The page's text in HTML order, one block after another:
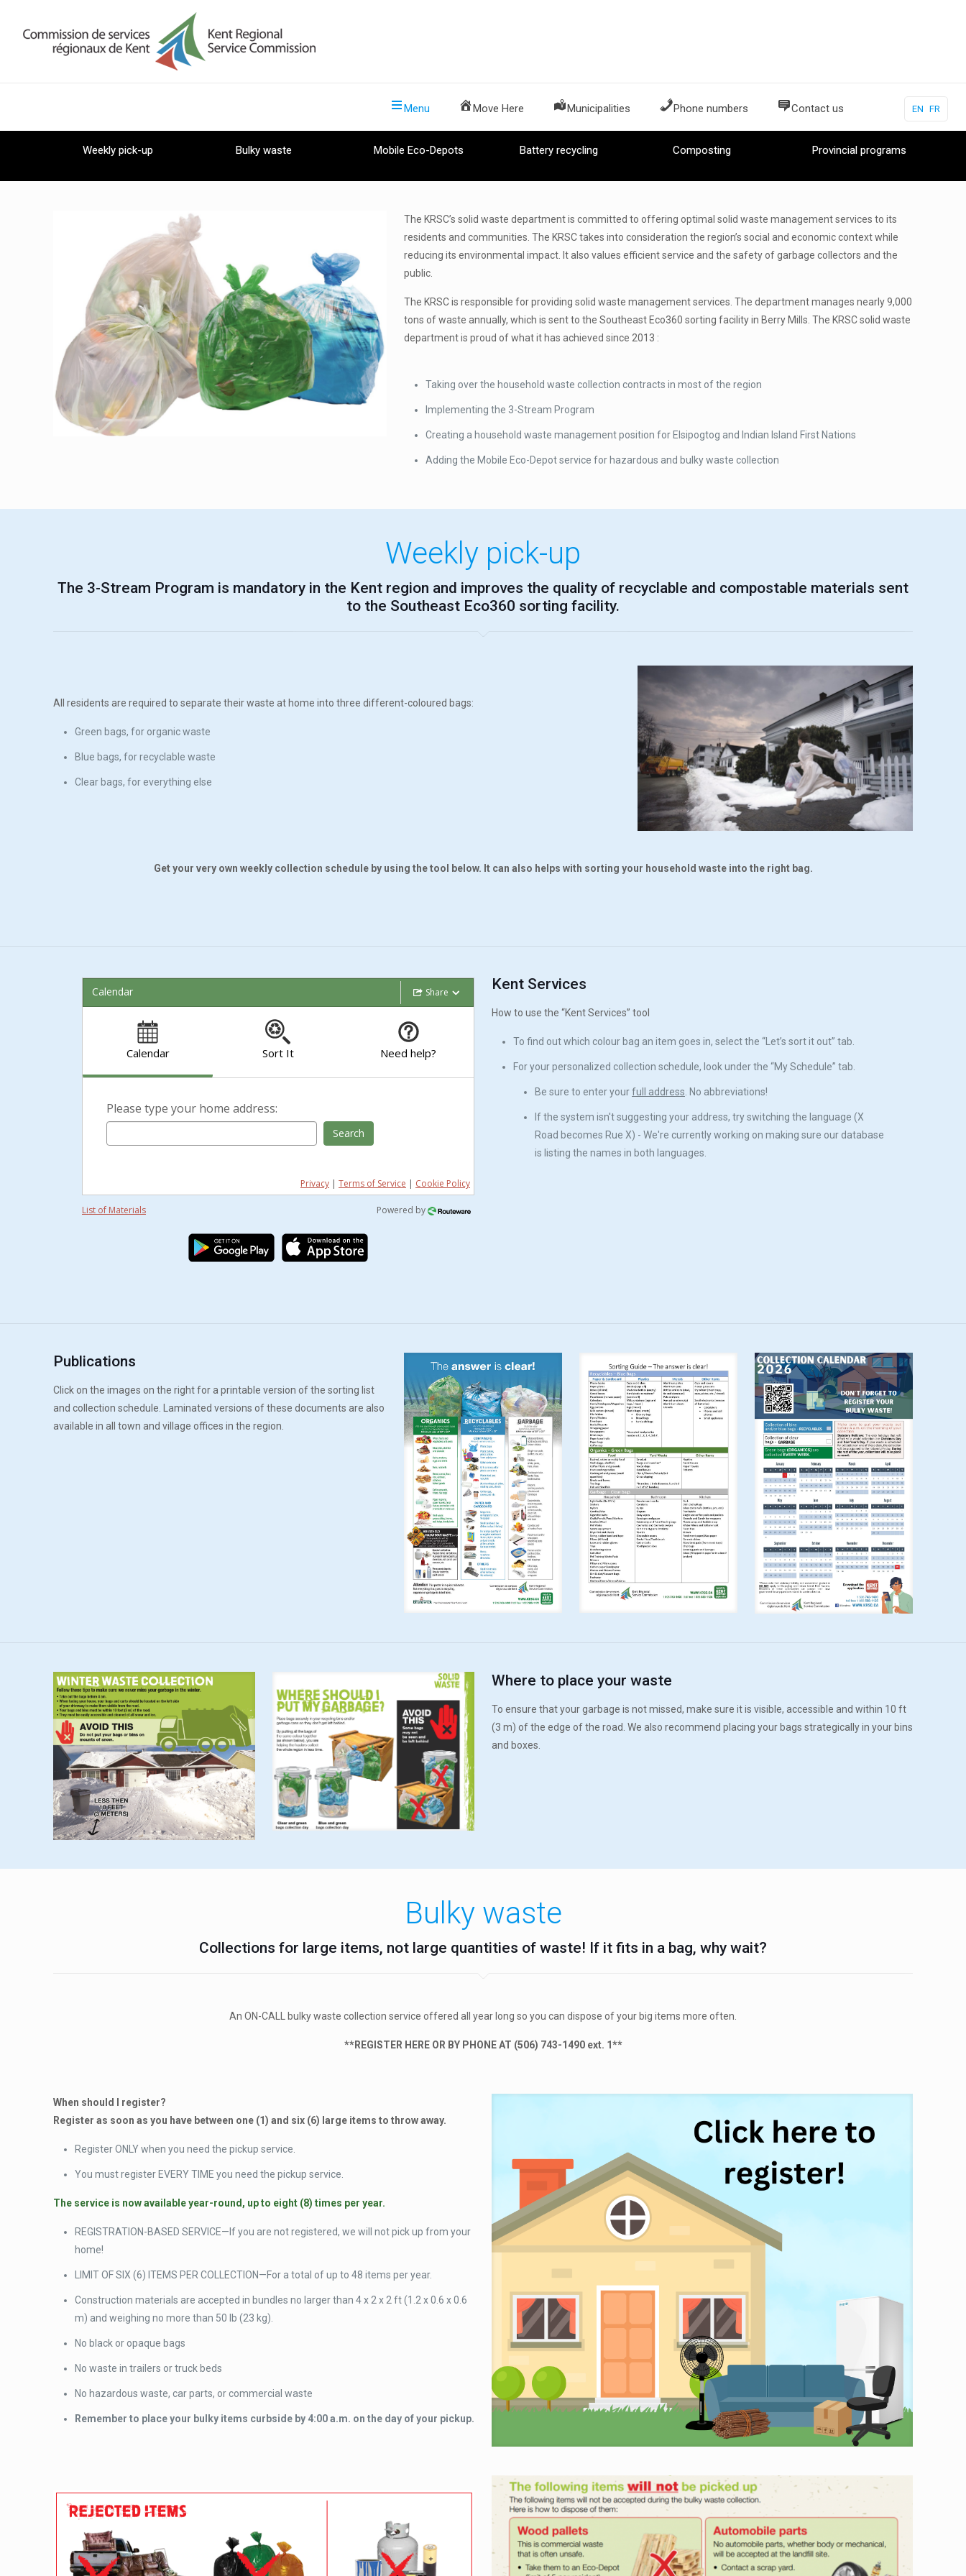
Menu Move Here Municipalities Phone numbers Contact us EN FR
Weekly pick-up Bulky waste Mobile Eco-Depots Battery recycling Composting Provincial programs
The KRSC’s solid waste department is committed to offering optimal solid waste management services to its
residents and communities. The KRSC takes into consideration the region’s social and economic context while
reducing its environmental impact. It also values efficient service and the safety of garbage collectors and the
public.
The KRSC is responsible for providing solid waste management services. The department manages nearly 9,000
tons of waste annually, which is sent to the Southeast Eco360 sorting facility in Berry Mills. The KRSC solid waste
department is proud of what it has achieved since 2013 :
Taking over the household waste collection contracts in most of the region
Implementing the 3-Stream Program
Creating a household waste management position for Elsipogtog and Indian Island First Nations
Adding the Mobile Eco-Depot service for hazardous and bulky waste collection
Weekly pick-up
The 3-Stream Program is mandatory in the Kent region and improves the quality of recyclable and compostable materials sent
to the Southeast Eco360 sorting facility.
All residents are required to separate their waste at home into three different-coloured bags:
Green bags, for organic waste
Blue bags, for recyclable waste
Clear bags, for everything else
Get your very own weekly collection schedule by using the tool below. It can also helps with sorting your household waste into the right bag.
Share
Calendar
Calendar Sort It Need help?
Please type your home address:
Search
Privacy | Terms of Service | Cookie Policy
List of Materials Powered by
Kent Services
How to use the “Kent Services” tool
To find out which colour bag an item goes in, select the “Let’s sort it out” tab.
For your personalized collection schedule, look under the “My Schedule” tab.
Be sure to enter yourfull address . No abbreviations!
If the system isn't suggesting your address, try switching the language (X
Road becomes Rue X) - We're currently working on making sure our database
is listing the names in both languages.
Publications
Click on the images on the right for a printable version of the sorting list
and collection schedule. Laminated versions of these documents are also
available in all town and village offices in the region.
Where to place your waste
To ensure that your garbage is not missed, make sure it is visible, accessible and within 10 ft
(3 m) of the edge of the road. We also recommend placing your bags strategically in your bins
and boxes.
Bulky waste
Collections for large items, not large quantities of waste! If it fits in a bag, why wait?
An ON-CALL bulky waste collection service offered all year long so you can dispose of your big items more often.
**REGISTER HERE OR BY PHONE AT (506) 743-1490 ext. 1**
When should I register?
Register as soon as you have between one (1) and six (6) large items to throw away.
Register ONLY when you need the pickup service.
You must register EVERY TIME you need the pickup service.
The service is now available year-round, up to eight (8) times per year.
REGISTRATION-BASED SERVICE—If you are not registered, we will not pick up from your
home!
LIMIT OF SIX (6) ITEMS PER COLLECTION—For a total of up to 48 items per year.
Construction materials are accepted in bundles no larger than 4 x 2 x 2 ft (1.2 x 0.6 x 0.6
m) and weighing no more than 50 lb (23 kg).
No black or opaque bags
No waste in trailers or truck beds
No hazardous waste, car parts, or commercial waste
Remember to place your bulky items curbside by 4:00 a.m. on the day of your pickup.